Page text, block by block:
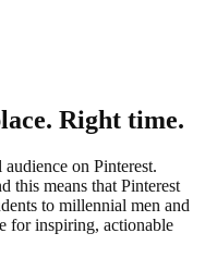
month¹
Right time.
on Pinterest.
this means that Pinterest
to millennial men and
for inspiring, actionable